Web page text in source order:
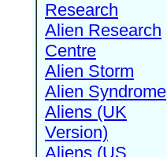
Research
Alien Research
Centre
Alien Storm
Alien Syndrome
Aliens (UK
Version)
Aliens (US